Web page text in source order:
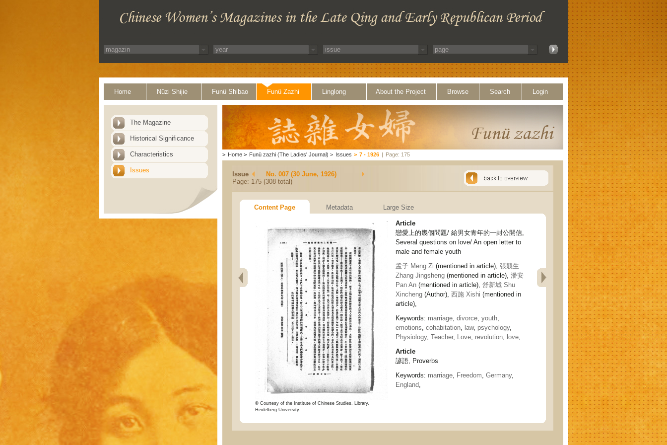
Home Nüzi Shijie Funü Shibao Funü Zazhi Linglong About the Project Browse Search Login
The Magazine
Historical Significance
Characteristics
Issues
> Home > Funü zazhi (The Ladies' Journal) > Issues > 7 - 1926 | Page: 175
Issue
No. 007 (30 June, 1926)
Page: 175 (308 total)
Content Page Metadata Large Size
© Courtesy of the Institute of Chinese Studies, Library,
Heidelberg University.
Article
戀愛上的幾個問題/ 給男女青年的一封公開信,
Several questions on love/ An open letter to
male and female youth
孟子 Meng Zi (mentioned in article), 張競生
Zhang Jingsheng (mentioned in article), 潘安
Pan An (mentioned in article), 舒新城 Shu
Xincheng (Author), 西施 Xishi (mentioned in
article),
Keywords: marriage, divorce, youth,
emotions, cohabitation, law, psychology,
Physiology, Teacher, Love, revolution, love,
Article
諺語, Proverbs
Keywords: marriage, Freedom, Germany,
England,